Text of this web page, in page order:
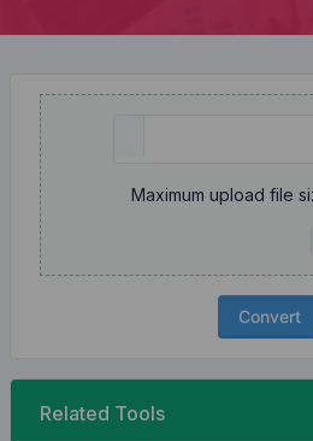
Maximum upload file
Convert
Related Tools